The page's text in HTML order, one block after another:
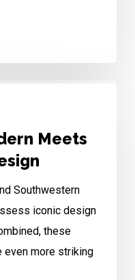
Meets
Southwestern
iconic design
these
even more striking